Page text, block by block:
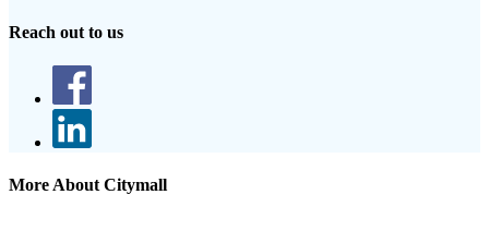
Reach out to us
More About Citymall